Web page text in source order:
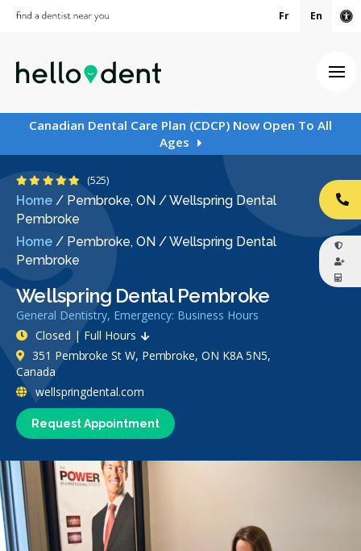
Fr En
Canadian Dental Care Plan (CDCP) Now Open To All
Ages
Home / Pembroke, ON /Wellspring Dental
Pembroke
Home / Pembroke, ON /Wellspring Dental
Pembroke
Wellspring Dental Pembroke
General Dentistry, Emergency: Business Hours
4.9 Stars
(525)
Request Appointment
Closed | Full Hours
351 Pembroke St W, Pembroke, ON K8A 5N5,
Canada
wellspringdental.com